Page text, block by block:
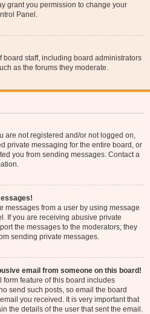
grant you permission to change your
Panel.
board staff, including board administrators
as the forums they moderate.
are not registered and/or not logged on,
private messaging for the entire board, or
you from sending messages. Contact a
messages from a user by using message
If you are receiving abusive private
the messages to the moderators; they
sending private messages.
email from someone on this board!
form feature of this board includes
send such posts, so email the board
you received. It is very important that
the details of the user that sent the email.